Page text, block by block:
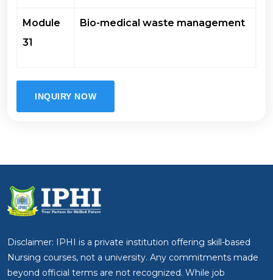
Module
31
Bio-medical waste management
INQUIRY NOW
Disclaimer: IPHI is a private institution offering skill-based
Nursing courses, not a university. Any commitments made
beyond official terms are not recognized. While job